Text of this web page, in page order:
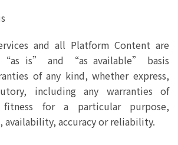
and all Platform Content are
is” and “as available” basis
of any kind, whether express,
including any warranties of
fitness for a particular purpose,
availability, accuracy or reliability.